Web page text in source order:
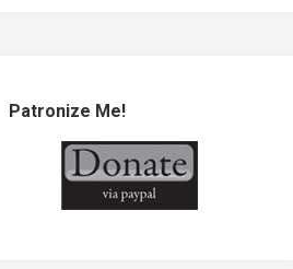
Patronize Me!